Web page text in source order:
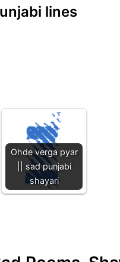
lines
Ohde verga pyar
|| sad punjabi
shayari